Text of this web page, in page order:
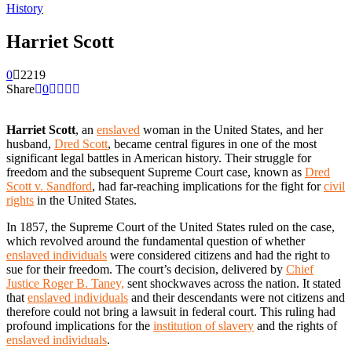
History
Harriet Scott
0
2219
Share 0
Harriet Scott, an enslaved woman in the United States, and her
husband, Dred Scott, became central figures in one of the most
significant legal battles in American history. Their struggle for
freedom and the subsequent Supreme Court case, known as Dred
Scott v. Sandford, had far-reaching implications for the fight forcivil
rights in the United States.
In 1857, the Supreme Court of the United States ruled on the case,
which revolved around the fundamental question of whether
enslaved individuals were considered citizens and had the right to
sue for their freedom. The court’s decision, delivered by Chief
Justice Roger B. Taney, sent shockwaves across the nation. It stated
that enslaved individuals and their descendants were not citizens and
therefore could not bring a lawsuit in federal court. This ruling had
profound implications for the institution of slavery and the rights of
enslaved individuals.